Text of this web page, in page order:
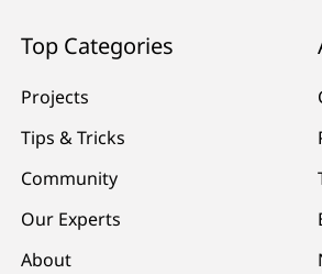
Top Categories
Projects
Tips & Tricks
Community
Our Experts
About